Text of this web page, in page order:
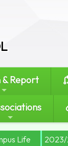
& Report
Life 2023/